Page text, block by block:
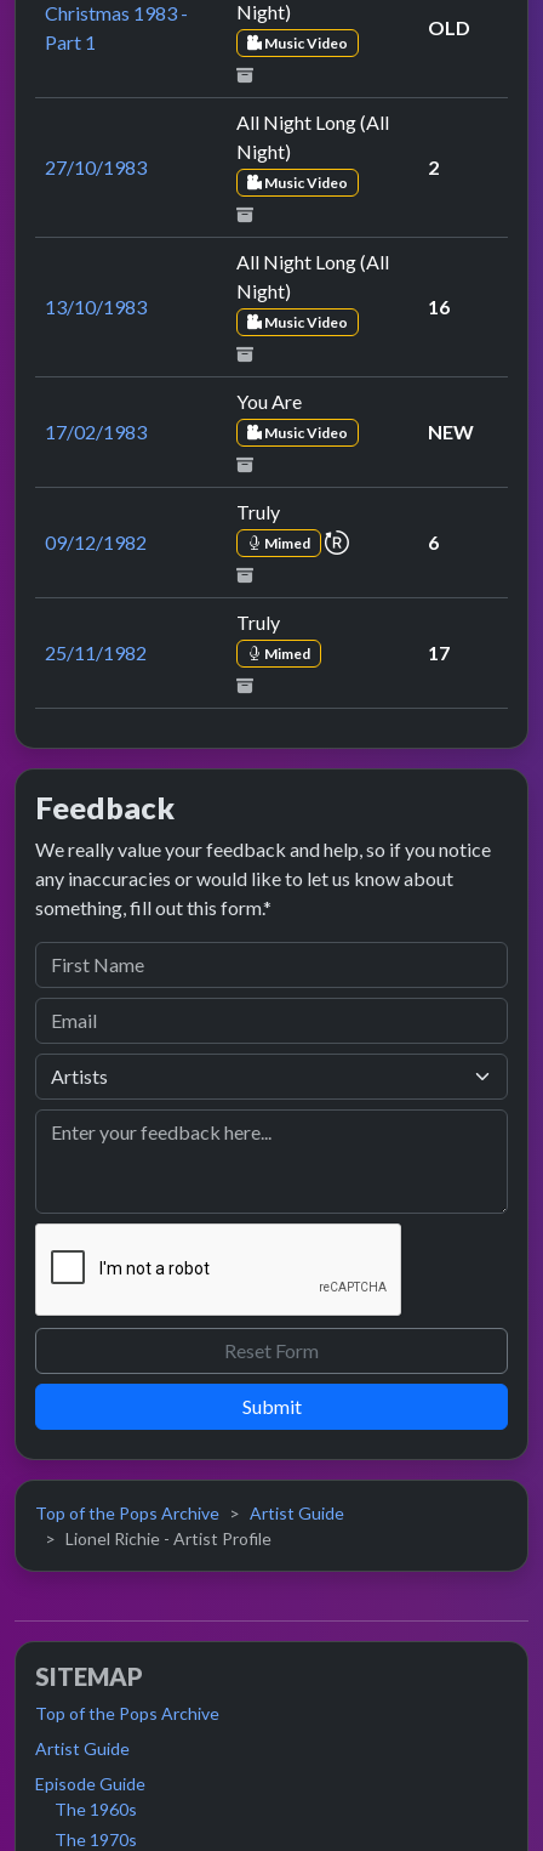
Christmas 1983 -
Part 1
Night)
Music Video
OLD
27/10/1983
All Night Long (All
Night)
Music Video
2
13/10/1983
All Night Long (All
Night)
Music Video
16
17/02/1983
You Are
Music Video NEW
09/12/1982
Truly
Mimed repeat performance
6
25/11/1982
Truly
Mimed 17
Feedback
We really value your feedback and help, so if you notice
any inaccuracies or would like to let us know about
something, fill out this form.*
Submit
Top of the Pops Archive
Artist Guide
Lionel Richie - Artist Profile
SITEMAP
Top of the Pops Archive
Artist Guide
Episode Guide
The 1960s
The 1970s